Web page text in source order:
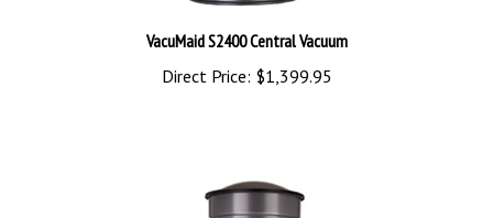
Direct Price: $1,399.95